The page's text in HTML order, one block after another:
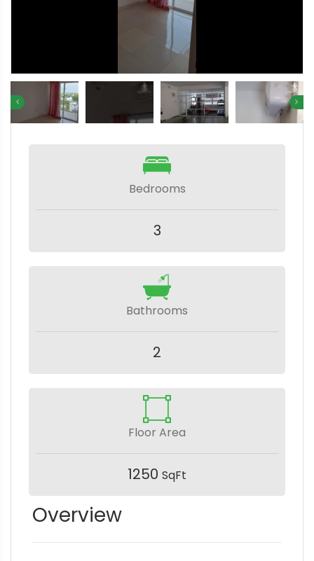
Bedrooms
3
Bathrooms
2
Floor Area
1250 SqFt
Overview